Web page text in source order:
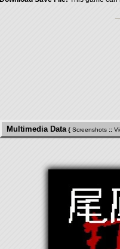
Multimedia Data { Screenshots ::